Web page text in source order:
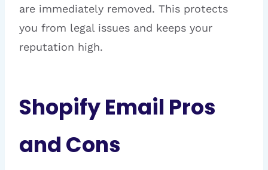
are immediately removed. This protects
you from legal issues and keeps your
reputation high.
Shopify Email Pros
and Cons